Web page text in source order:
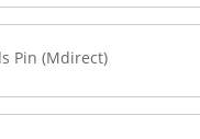
Pin (Mdirect)